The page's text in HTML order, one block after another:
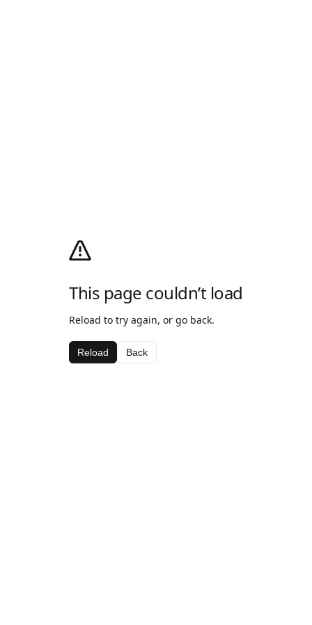
This page couldn’t load
Reload to try again, or go back.
Reload Back